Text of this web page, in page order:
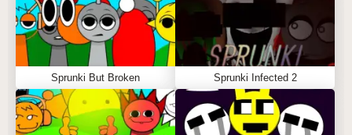
Sprunki But Broken Sprunki Infected 2